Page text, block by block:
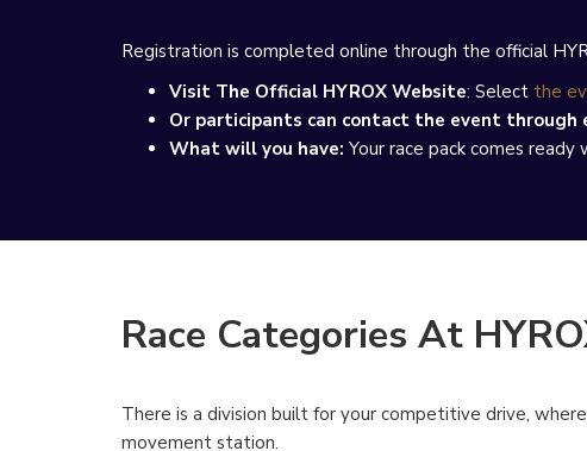
Registration is completed online through the official
Visit The Official HYROX Website: Select the
Or participants can contact the event through
What will you have: Your race pack comes
Race Categories At
There is a division built for your competitive drive,
movement station.